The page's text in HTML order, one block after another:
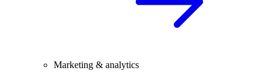
Marketing & analytics